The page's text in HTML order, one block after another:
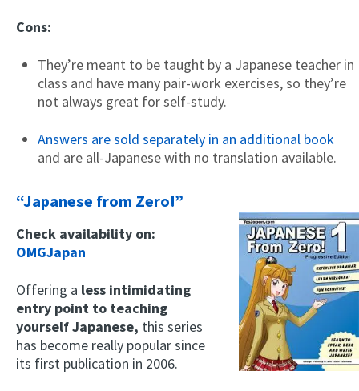
Cons:
They’re meant to be taught by a Japanese teacher in
class and have many pair-work exercises, so they’re
not always great for self-study.
Answers are sold separately in an additional book
and are all-Japanese with no translation available.
“Japanese from Zero!”
Check availability on:
OMGJapan
Offering a less intimidating
entry point to teaching
yourself Japanese, this series
has become really popular since
its first publication in 2006.